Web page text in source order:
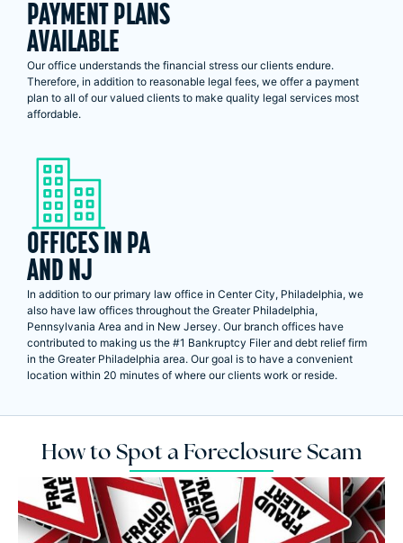
PAYMENT PLANS
AVAILABLE
Our office understands the financial stress our clients endure.
Therefore, in addition to reasonable legal fees, we offer a payment
plan to all of our valued clients to make quality legal services most
affordable.
OFFICES IN PA
AND NJ
In addition to our primary law office in Center City, Philadelphia, we
also have law offices throughout the Greater Philadelphia,
Pennsylvania Area and in New Jersey. Our branch offices have
contributed to making us the #1 Bankruptcy Filer and debt relief firm
in the Greater Philadelphia area. Our goal is to have a convenient
location within 20 minutes of where our clients work or reside.
How to Spot a Foreclosure Scam